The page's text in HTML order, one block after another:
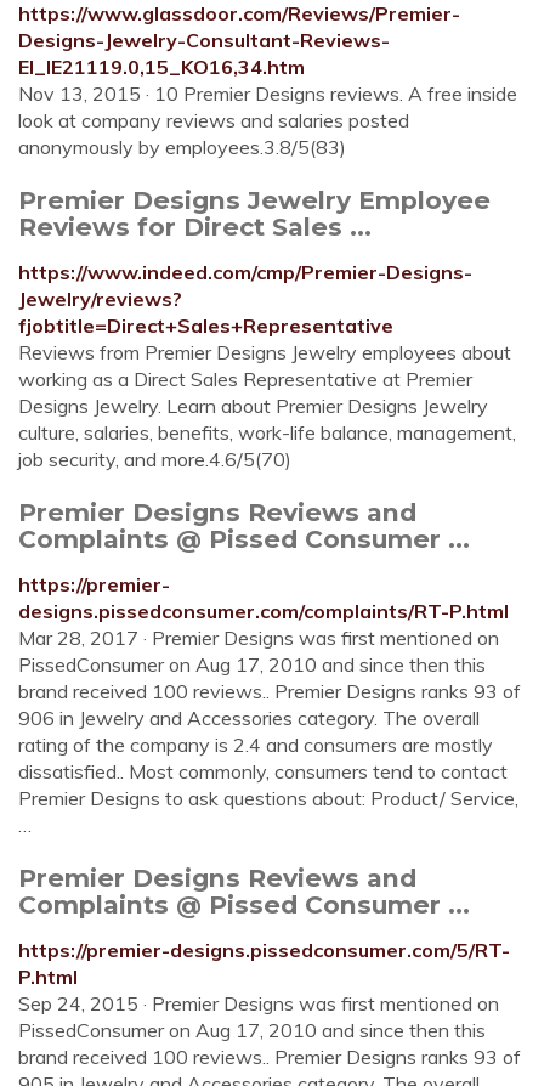
https://www.glassdoor.com/Reviews/Premier-
Designs-Jewelry-Consultant-Reviews-
EI_IE21119.0,15_KO16,34.htm
Nov 13, 2015 · 10 Premier Designs reviews. A free inside
look at company reviews and salaries posted
anonymously by employees.3.8/5(83)
Premier Designs Jewelry Employee
Reviews for Direct Sales ...
https://www.indeed.com/cmp/Premier-Designs-
Jewelry/reviews?
fjobtitle=Direct+Sales+Representative
Reviews from Premier Designs Jewelry employees about
working as a Direct Sales Representative at Premier
Designs Jewelry. Learn about Premier Designs Jewelry
culture, salaries, benefits, work-life balance, management,
job security, and more.4.6/5(70)
Premier Designs Reviews and
Complaints @ Pissed Consumer ...
https://premier-
designs.pissedconsumer.com/complaints/RT-P.html
Mar 28, 2017 · Premier Designs was first mentioned on
PissedConsumer on Aug 17, 2010 and since then this
brand received 100 reviews.. Premier Designs ranks 93 of
906 in Jewelry and Accessories category. The overall
rating of the company is 2.4 and consumers are mostly
dissatisfied.. Most commonly, consumers tend to contact
Premier Designs to ask questions about: Product/ Service,
…
Premier Designs Reviews and
Complaints @ Pissed Consumer ...
https://premier-designs.pissedconsumer.com/5/RT-
P.html
Sep 24, 2015 · Premier Designs was first mentioned on
PissedConsumer on Aug 17, 2010 and since then this
brand received 100 reviews.. Premier Designs ranks 93 of